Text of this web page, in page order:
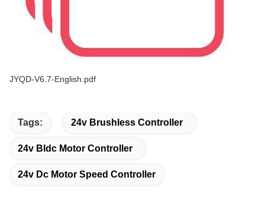
JYQD-V6.7-English.pdf
Tags: 24v Brushless Controller
24v Bldc Motor Controller
24v Dc Motor Speed Controller